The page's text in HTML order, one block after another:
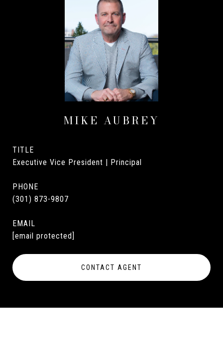
MIKE AUBREY
TITLE
Executive Vice President | Principal
PHONE
(301) 873-9807
EMAIL
[email protected]
CONTACT AGENT